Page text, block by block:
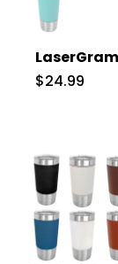
$24.99